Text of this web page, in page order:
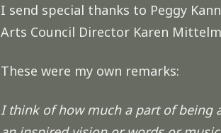
I send special thanks to Peggy
Arts Council Director Karen
These were my own remarks:
I think of how much a part of being